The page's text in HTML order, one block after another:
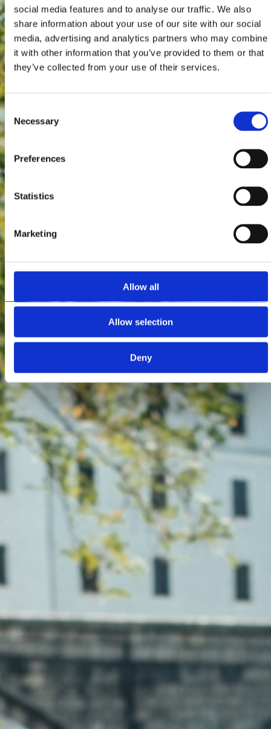
social media features and to analyse our traffic. We also
share information about your use of our site with our social
media, advertising and analytics partners who may combine
it with other information that you’ve provided to them or that
they’ve collected from your use of their services.
Consent
Selection
Necessary
Preferences
Statistics
Marketing
Allow all
Allow selection
Deny